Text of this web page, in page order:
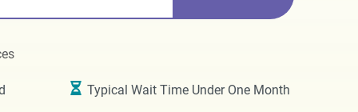
Typical Wait Time Under One Month